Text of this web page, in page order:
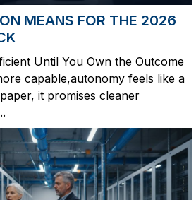
MEANS FOR THE 2026
Until You Own the Outcome
capable,autonomy feels like a
it promises cleaner